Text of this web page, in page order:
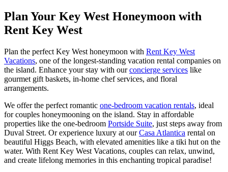
Plan Your Key West Honeymoon with
Rent Key West
Plan the perfect Key West honeymoon with Rent Key West
Vacations, one of the longest-standing vacation rental companies on
the island. Enhance your stay with ourconcierge services like
gourmet gift baskets, in-home chef services, and floral
arrangements.
We offer the perfect romantic one-bedroom vacation rentals, ideal
for couples honeymooning on the island. Stay in affordable
properties like the one-bedroom Portside Suite, just steps away from
Duval Street. Or experience luxury at ourCasa Atlantica rental on
beautiful Higgs Beach, with elevated amenities like a tiki hut on the
water. With Rent Key West Vacations, couples can relax, unwind,
and create lifelong memories in this enchanting tropical paradise!